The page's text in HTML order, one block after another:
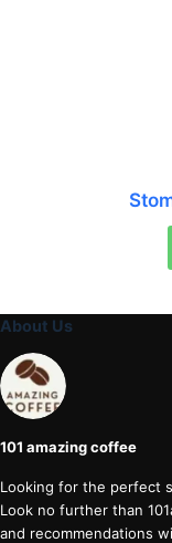
About Us
101 amazing coffee
Looking for the perfect
Look no further than
and recommendations